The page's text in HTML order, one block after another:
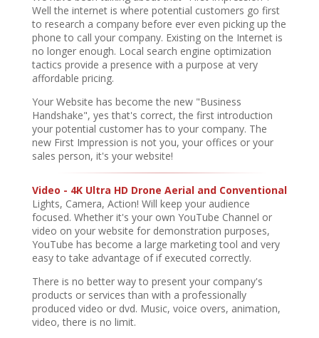
Well the internet is where potential customers go first
to research a company before ever even picking up the
phone to call your company. Existing on the Internet is
no longer enough. Local search engine optimization
tactics provide a presence with a purpose at very
affordable pricing.
Your Website has become the new "Business
Handshake", yes that's correct, the first introduction
your potential customer has to your company. The
new First Impression is not you, your offices or your
sales person, it's your website!
Video - 4K Ultra HD Drone Aerial and Conventional
Lights, Camera, Action! Will keep your audience
focused. Whether it's your own YouTube Channel or
video on your website for demonstration purposes,
YouTube has become a large marketing tool and very
easy to take advantage of if executed correctly.
There is no better way to present your company's
products or services than with a professionally
produced video or dvd. Music, voice overs, animation,
video, there is no limit.